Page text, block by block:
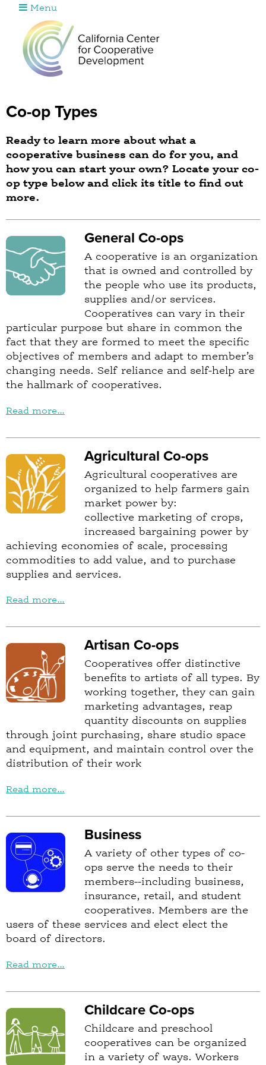
Co-op Types
Ready to learn more about what a
cooperative business can do for you, and
how you can start your own? Locate your co-
op type below and click its title to find out
more.
General Co-ops
A cooperative is an organization
that is owned and controlled by
the people who use its products,
supplies and/or services.
Cooperatives can vary in their
particular purpose but share in common the
fact that they are formed to meet the specific
objectives of members and adapt to member’s
changing needs. Self reliance and self-help are
the hallmark of cooperatives.
Read more...
Agricultural Co-ops
Agricultural cooperatives are
organized to help farmers gain
market power by:
collective marketing of crops,
increased bargaining power by
achieving economies of scale, processing
commodities to add value, and to purchase
supplies and services.
Read more...
Artisan Co-ops
Cooperatives offer distinctive
benefits to artists of all types. By
working together, they can gain
marketing advantages, reap
quantity discounts on supplies
through joint purchasing, share studio space
and equipment, and maintain control over the
distribution of their work
Read more...
Business
A variety of other types of co-
ops serve the needs to their
members--including business,
insurance, retail, and student
cooperatives. Members are the
users of these services and elect elect the
board of directors.
Read more...
Childcare Co-ops
Childcare and preschool
cooperatives can be organized
in a variety of ways. Workers
Menu